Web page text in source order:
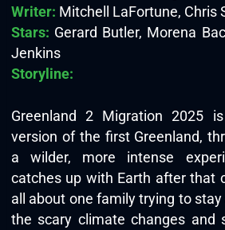
Writer: Mitchell LaFortune, Chris
Stars: Gerard Butler, Morena
Jenkins
Storyline:
Greenland 2 Migration 2025
version of the first Greenland,
a wilder, more intense
catches up with Earth after that
all about one family trying to
the scary climate changes and